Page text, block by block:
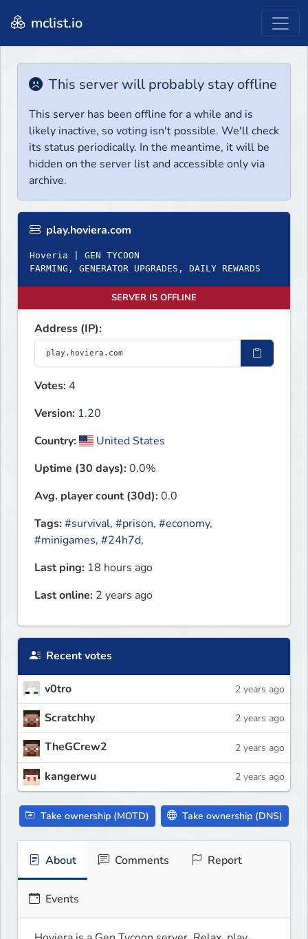
mclist.io
This server will probably stay offline
This server has been offline for a while and is
likely inactive, so voting isn't possible. We'll check
its status periodically. In the meantime, it will be
hidden on the server list and accessible only via
archive.
play.hoviera.com
Hoveria | GEN TYCOON
FARMING, GENERATOR UPGRADES, DAILY REWARDS
SERVER IS OFFLINE
Address (IP):
Votes: 4
Version: 1.20
Country:
United States
Uptime (30 days):0.0%
Avg. player count (30d):0.0
Tags:#survival, #prison, #economy,
#minigames, #24h7d,
Last ping: 18 hours ago
Last online: 2 years ago
Recent votes
v0tro 2 years ago
Scratchhy 2 years ago
TheGCrew2 2 years ago
kangerwu 2 years ago
Take ownership (MOTD) Take ownership (DNS)
About Comments Report
Events